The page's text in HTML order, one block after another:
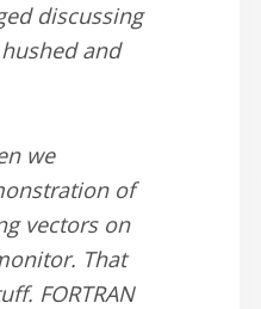
discussing
and
we
of
vectors on
That
FORTRAN